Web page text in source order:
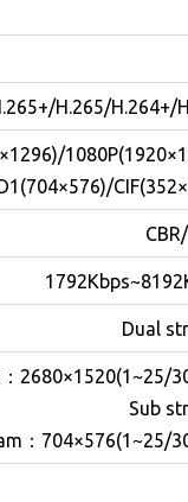
H.265/H.264+/
Dual
： 2680×1520(1~25/
Sub
： 704×576(1~25/